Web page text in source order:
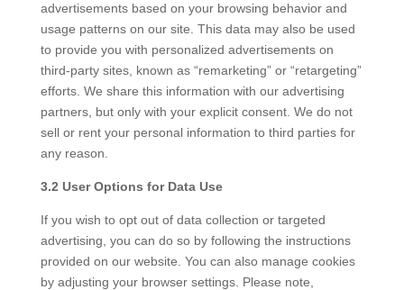
advertisements based on your browsing behavior and
usage patterns on our site. This data may also be used
to provide you with personalized advertisements on
third-party sites, known as “remarketing” or “retargeting”
efforts. We share this information with our advertising
partners, but only with your explicit consent. We do not
sell or rent your personal information to third parties for
any reason.
3.2 User Options for Data Use
If you wish to opt out of data collection or targeted
advertising, you can do so by following the instructions
provided on our website. You can also manage cookies
by adjusting your browser settings. Please note,